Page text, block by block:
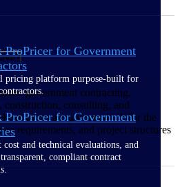
ProPricer for Government
pricing platform purpose-built for
ProPricer for Government
cost and technical evaluations, and
compliant contract
government contracting,
construction, consulting, and
solutions are purpose-built for the
requirements, and project structures